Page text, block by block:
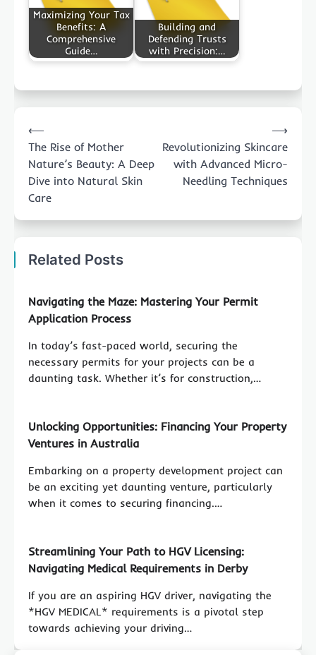
Maximizing Your Tax
Benefits: A
Comprehensive
Guide…
Building and
Defending Trusts
with Precision:…
navigation
⟵
The Rise of Mother
Nature’s Beauty: A Deep
Dive into Natural Skin
Care
Revolutionizing Skincare
with Advanced Micro-
Needling Techniques
⟶
Related Posts
Navigating the Maze: Mastering Your Permit
Application Process
In today’s fast-paced world, securing the
necessary permits for your projects can be a
daunting task. Whether it’s for construction,…
Unlocking Opportunities: Financing Your Property
Ventures in Australia
Embarking on a property development project can
be an exciting yet daunting venture, particularly
when it comes to securing financing.…
Streamlining Your Path to HGV Licensing:
Navigating Medical Requirements in Derby
If you are an aspiring HGV driver, navigating the
*HGV MEDICAL* requirements is a pivotal step
towards achieving your driving…